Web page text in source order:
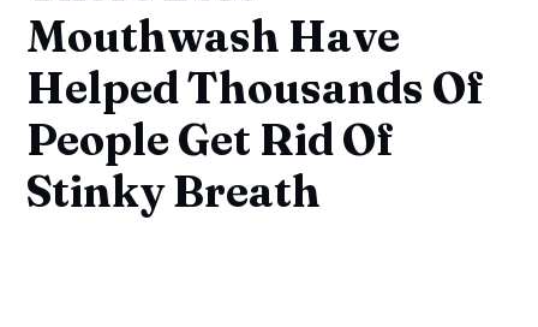
Mouthwash Have
Helped Thousands Of
People Get Rid Of
Stinky Breath